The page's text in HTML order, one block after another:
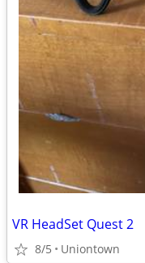
VR HeadSet Quest 2
8/5 Uniontown